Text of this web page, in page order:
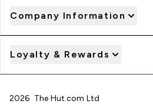
Company Information
Loyalty & Rewards
2026 The Hut.com Ltd